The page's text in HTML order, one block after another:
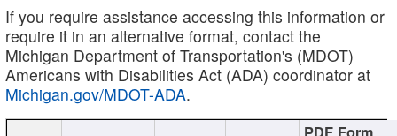
If you require assistance accessing this information or
require it in an alternative format, contact the
Michigan Department of Transportation's (MDOT)
Americans with Disabilities Act (ADA) coordinator at
Michigan.gov/MDOT-ADA.